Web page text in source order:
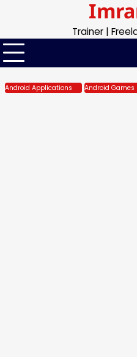
content
Trainer |
Android Applications Android Games